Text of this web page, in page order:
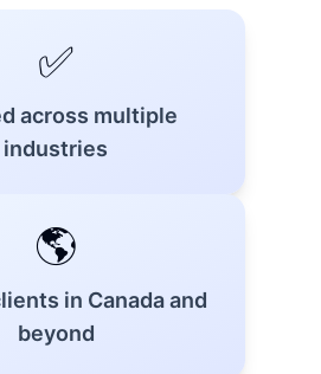
✅
across multiple
industries
🌎
in Canada and
beyond